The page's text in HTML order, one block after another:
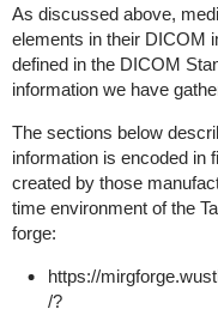
As discussed above,
elements in their DICOM
defined in the DICOM
information we have
The sections below
information is encoded in
created by those
time environment of the
forge:
https://
/?